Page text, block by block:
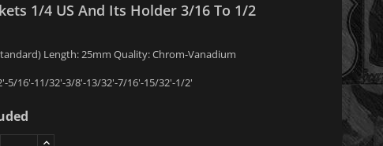
1/4 US And Its Holder 3/16 To 1/2
Length: 25mm Quality: Chrom-Vanadium
5/16'-11/32'-3/8'-13/32'-7/16'-15/32'-1/2'